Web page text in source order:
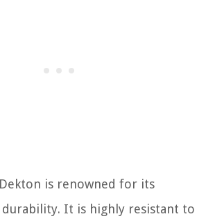
Dekton is renowned for its
durability. It is highly resistant to